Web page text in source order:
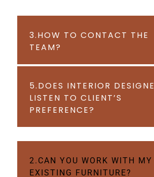
3.HOW TO CONTACT THE
TEAM?
5.DOES INTERIOR
LISTEN TO CLIENT’S
PREFERENCE?
2.CAN YOU WORK WITH MY
EXISTING FURNITURE?